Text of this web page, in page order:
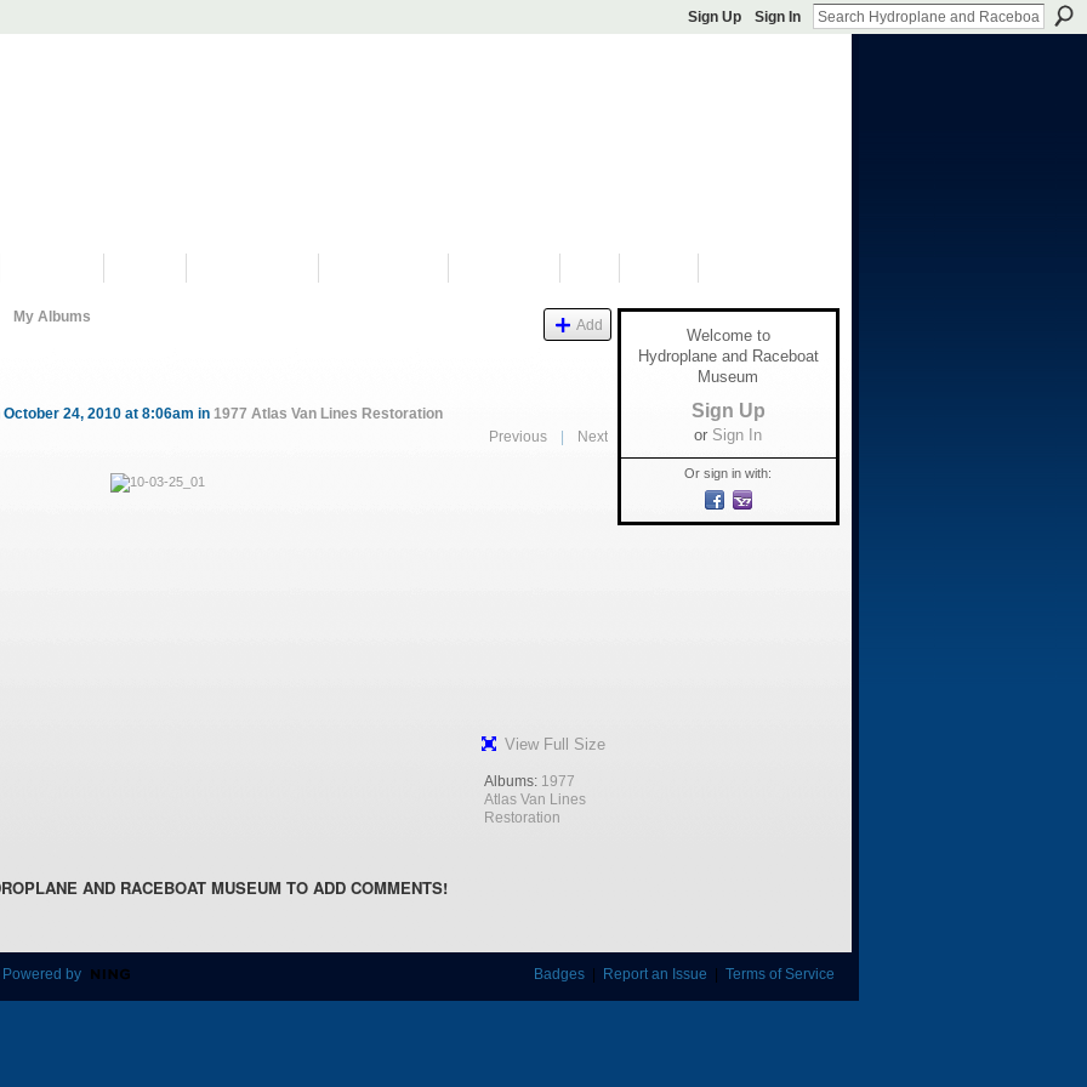
Sign Up Sign In
My Albums Add
24, 2010 at 8:06am in 1977 Atlas Van Lines Restoration
Previous Next
View Full Size
Albums: 1977
Atlas Van Lines
Restoration
AND RACEBOAT MUSEUM TO ADD COMMENTS!
Welcome to
Hydroplane and Raceboat
Museum
Sign Up
or Sign In
Or sign in with:
by Badges| Report an Issue | Terms of Service